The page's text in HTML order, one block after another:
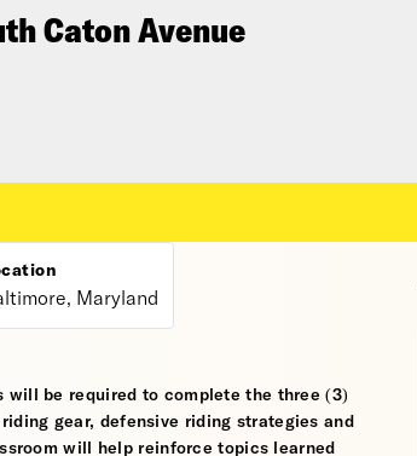
Caton Avenue
Maryland
will be required to complete the three (3)
gear, defensive riding strategies and
will help reinforce topics learned